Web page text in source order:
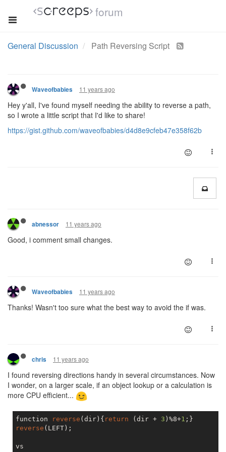
forum
General Discussion Path Reversing Script
Waveofbabies 11 years ago
Hey y'all, I've found myself needing the ability to reverse a path,
so I wrote a little script that I'd like to share!
https://gist.github.com/waveofbabies/d4d8e9cfeb47e358f62b
abnessor 11 years ago
Good, i comment small changes.
Waveofbabies 11 years ago
Thanks! Wasn't too sure what the best way to avoid the if was.
chris 11 years ago
I found reversing directions handy in several circumstances. Now
I wonder, on a larger scale, if an object lookup or a calculation is
more CPU efficient...
function reverse (dir){ return (dir + 3 )%8+1
reverse (LEFT);